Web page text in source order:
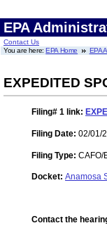
EPA
Contact Us
You are here:EPA Home EPA
EXPEDITED
Filing# 1 link:
Filing Date: 02/01/
Filing Type: CAFO/
Docket: Anamosa
Contact the